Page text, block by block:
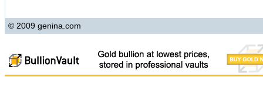
© 2009 genina.com